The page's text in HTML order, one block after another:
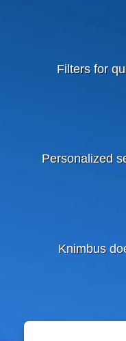
Filters for
Personalized
Knimbus